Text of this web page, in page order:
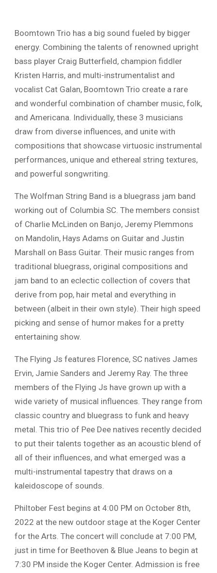
Boomtown Trio has a big sound fueled by bigger
energy. Combining the talents of renowned upright
bass player Craig Butterfield, champion fiddler
Kristen Harris, and multi-instrumentalist and
vocalist Cat Galan, Boomtown Trio create a rare
and wonderful combination of chamber music, folk,
and Americana. Individually, these 3 musicians
draw from diverse influences, and unite with
compositions that showcase virtuosic instrumental
performances, unique and ethereal string textures,
and powerful songwriting.
The Wolfman String Band is a bluegrass jam band
working out of Columbia SC. The members consist
of Charlie McLinden on Banjo, Jeremy Plemmons
on Mandolin, Hays Adams on Guitar and Justin
Marshall on Bass Guitar. Their music ranges from
traditional bluegrass, original compositions and
jam band to an eclectic collection of covers that
derive from pop, hair metal and everything in
between (albeit in their own style). Their high speed
picking and sense of humor makes for a pretty
entertaining show.
The Flying Js features Florence, SC natives James
Ervin, Jamie Sanders and Jeremy Ray. The three
members of the Flying Js have grown up with a
wide variety of musical influences. They range from
classic country and bluegrass to funk and heavy
metal. This trio of Pee Dee natives recently decided
to put their talents together as an acoustic blend of
all of their influences, and what emerged was a
multi-instrumental tapestry that draws on a
kaleidoscope of sounds.
Philtober Fest begins at 4:00 PM on October 8th,
2022 at the new outdoor stage at the Koger Center
for the Arts. The concert will conclude at 7:00 PM,
just in time for Beethoven & Blue Jeans to begin at
7:30 PM inside the Koger Center. Admission is free